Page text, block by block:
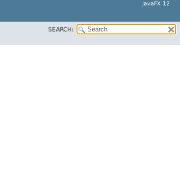
JavaFX 12
SEARCH: